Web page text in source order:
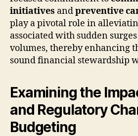
initiatives andpreventive
play a pivotal role in
associated with sudden
volumes, thereby enhancing
sound financial stewardship
Examining the
and Regulatory
Budgeting